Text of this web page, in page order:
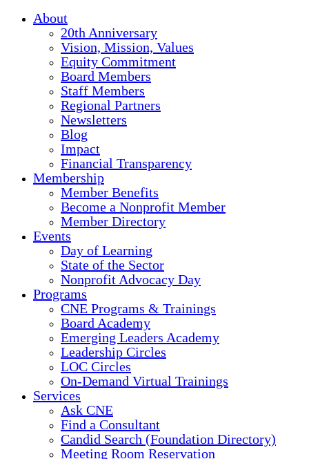
About
20th Anniversary
Vision, Mission, Values
Equity Commitment
Board Members
Staff Members
Regional Partners
Newsletters
Blog
Impact
Financial Transparency
Membership
Member Benefits
Become a Nonprofit Member
Member Directory
Events
Day of Learning
State of the Sector
Nonprofit Advocacy Day
Programs
CNE Programs & Trainings
Board Academy
Emerging Leaders Academy
Leadership Circles
LOC Circles
On-Demand Virtual Trainings
Services
Ask CNE
Find a Consultant
Candid Search (Foundation Directory)
Meeting Room Reservation